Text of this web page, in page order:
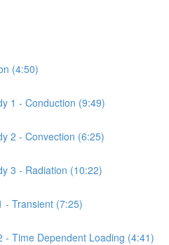
(4:50)
1 - Conduction (9:49)
2 - Convection (6:25)
3 - Radiation (10:22)
- Transient (7:25)
- Time Dependent Loading (4:41)